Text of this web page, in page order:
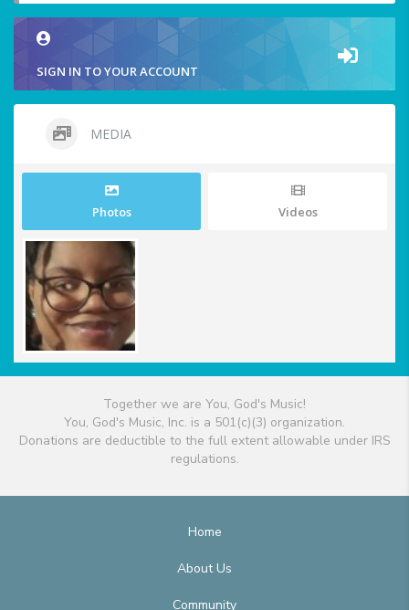
SIGN IN TO YOUR ACCOUNT
MEDIA
Photos Videos
Together we are You, God's Music!
You, God's Music, Inc. is a 501(c)(3) organization.
Donations are deductible to the full extent allowable under IRS
regulations.
Home
About Us
Community